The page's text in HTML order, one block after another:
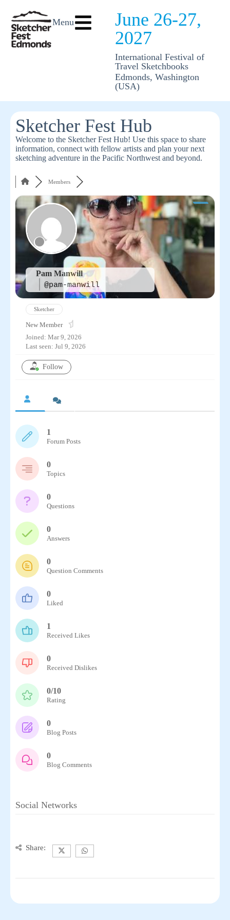
Menu
June 26-27,
2027
International Festival of
Travel Sketchbooks
Edmonds, Washington
(USA)
Sketcher Fest Hub
Welcome to the Sketcher Fest Hub! Use this space to share
information, connect with fellow artists and plan your next
sketching adventure in the Pacific Northwest and beyond.
Members
Pam Manwill
@pam-manwill
Sketcher
New Member
Joined: Mar 9, 2026
Last seen: Jul 9, 2026
Follow
1
Forum Posts
0
Topics
0
Questions
0
Answers
0
Question Comments
0
Liked
1
Received Likes
0
Received Dislikes
0/10
Rating
0
Blog Posts
0
Blog Comments
Social Networks
Share: